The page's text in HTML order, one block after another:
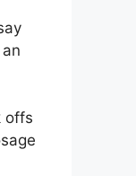
offs